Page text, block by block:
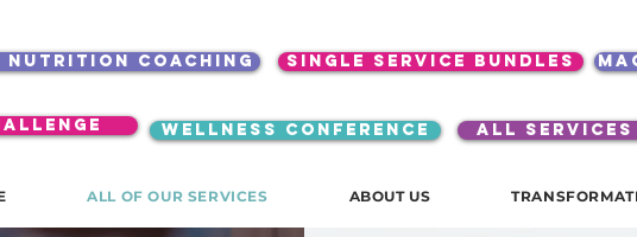
nutrition coaching single service bundles
WELLNESS CONFERENCE ALL SERVICES
ALL OF OUR SERVICES ABOUT US